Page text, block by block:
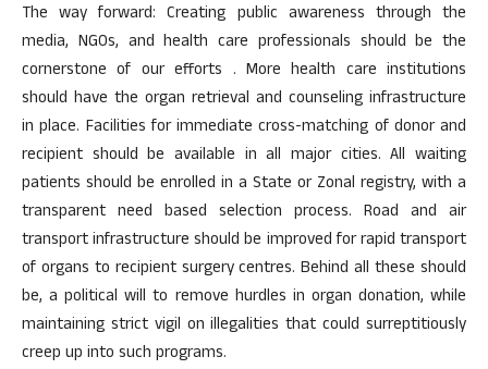
The way forward: Creating public awareness through the
media, NGOs, and health care professionals should be the
cornerstone of our efforts . More health care institutions
should have the organ retrieval and counseling infrastructure
in place. Facilities for immediate cross-matching of donor and
recipient should be available in all major cities. All waiting
patients should be enrolled in a State or Zonal registry, with a
transparent need based selection process. Road and air
transport infrastructure should be improved for rapid transport
of organs to recipient surgery centres. Behind all these should
be, a political will to remove hurdles in organ donation, while
maintaining strict vigil on illegalities that could surreptitiously
creep up into such programs.